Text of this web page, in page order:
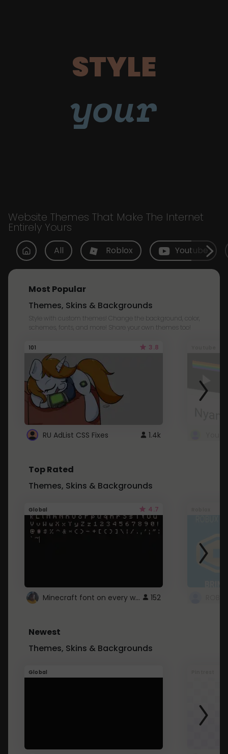
STYLE
your
Website Themes That Make The Internet
Entirely Yours
All Roblox Youtube
Most Popular
Themes, Skins & Backgrounds
Style with custom themes! Change the background, color,
schemes, fonts, and more! Share your own themes too!
101 3.8
RU AdList CSS Fixes 1.4k
Top Rated
Themes, Skins & Backgrounds
Global 4.7
Minecraft font on every website. 152
Newest
Themes, Skins & Backgrounds
Global